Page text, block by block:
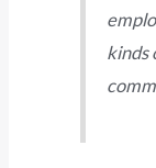
kinds